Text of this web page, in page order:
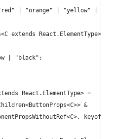
"red" | "orange" | "yellow" |
extends React.ElementType> =
| "black";
React.ElementType> =
&
keyof